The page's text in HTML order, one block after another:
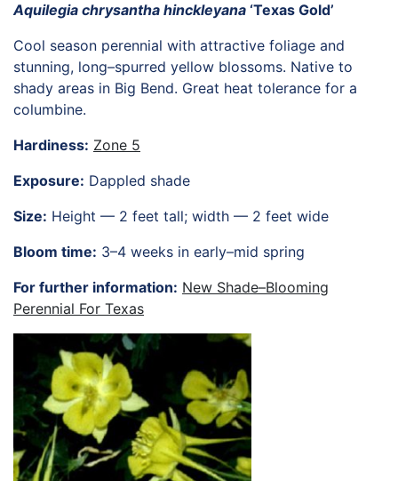
RETAILERS
PARTNERS
AGGIE
HORTICULTURE
TAMU
HORTSCIENCES
Aquilegia chrysantha hinckleyana ‘Texas Gold’
Cool season perennial with attractive foliage and
stunning, long–spurred yellow blossoms. Native to
shady areas in Big Bend. Great heat tolerance for a
columbine.
Hardiness: Zone 5
Exposure: Dappled shade
Size: Height — 2 feet tall; width — 2 feet wide
Bloom time: 3–4 weeks in early–mid spring
For further information: New Shade–Blooming
Perennial For Texas